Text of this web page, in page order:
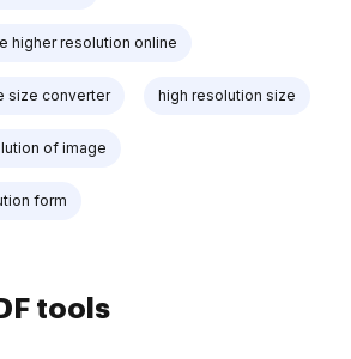
higher resolution online
size converter high resolution size
of image
form
tools